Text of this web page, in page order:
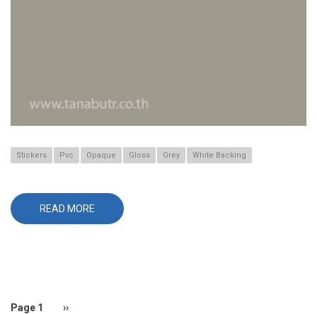
Stickers Pvc Opaque Gloss Grey White Backing
READ MORE ABOUT
Pagination
Page 1
Next
››